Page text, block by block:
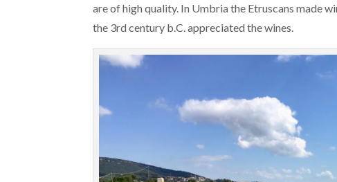
are of high quality. In Umbria the Etruscans made
the 3rd century b.C. appreciated the wines.